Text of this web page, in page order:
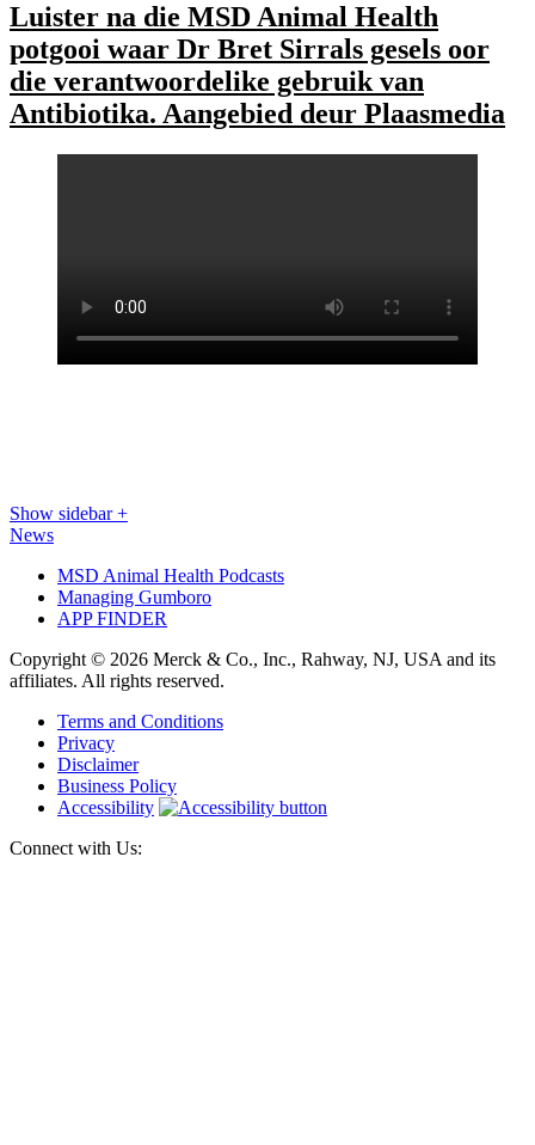
Luister na die MSD Animal Health
potgooi waar Dr Bret Sirrals gesels oor
die verantwoordelike gebruik van
Antibiotika. Aangebied deur Plaasmedia
Show sidebar+
News
MSD Animal Health Podcasts
Managing Gumboro
APP FINDER
Copyright © 2026 Merck & Co., Inc., Rahway, NJ, USA and its
affiliates. All rights reserved.
Terms and Conditions
Privacy
Disclaimer
Business Policy
Accessibility
Connect with Us: